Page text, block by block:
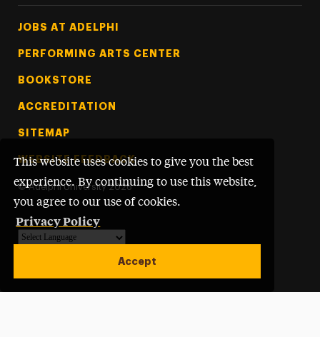
This website uses cookies to give you the best
experience. By continuing to use this website,
you agree to our use of cookies.
Privacy Policy
Accept
Footer Tertiary
JOBS AT ADELPHI
PERFORMING ARTS CENTER
BOOKSTORE
ACCREDITATION
SITEMAP
WEBSITE FEEDBACK
© Adelphi University 2026